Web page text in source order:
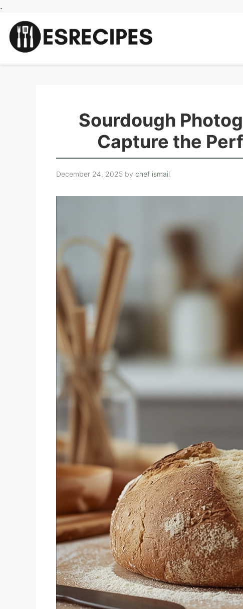
.
content
Sourdough
Capture the
December 24, 2025 by chef ismail